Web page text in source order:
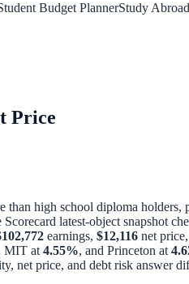
Budget PlannerStudy
Price
high school diploma holders,
latest-object snapshot
earnings, $12,116 net
MIT at 4.55%, and Princeton at
net price, and debt risk answer